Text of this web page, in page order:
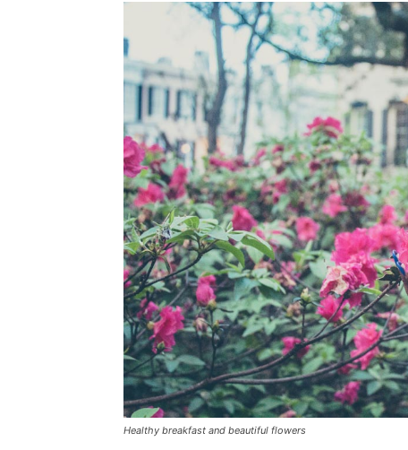
Healthy breakfast and beautiful flowers